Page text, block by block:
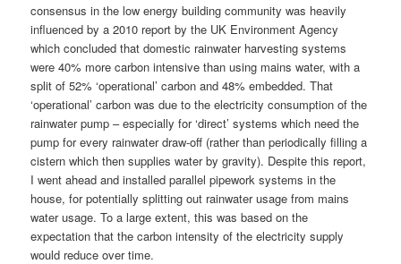
consensus in the low energy building community was heavily
influenced by a 2010 report by the UK Environment Agency
which concluded that domestic rainwater harvesting systems
were 40% more carbon intensive than using mains water, with a
split of 52% ‘operational’ carbon and 48% embedded. That
‘operational’ carbon was due to the electricity consumption of the
rainwater pump – especially for ‘direct’ systems which need the
pump for every rainwater draw-off (rather than periodically filling a
cistern which then supplies water by gravity). Despite this report,
I went ahead and installed parallel pipework systems in the
house, for potentially splitting out rainwater usage from mains
water usage. To a large extent, this was based on the
expectation that the carbon intensity of the electricity supply
would reduce over time.